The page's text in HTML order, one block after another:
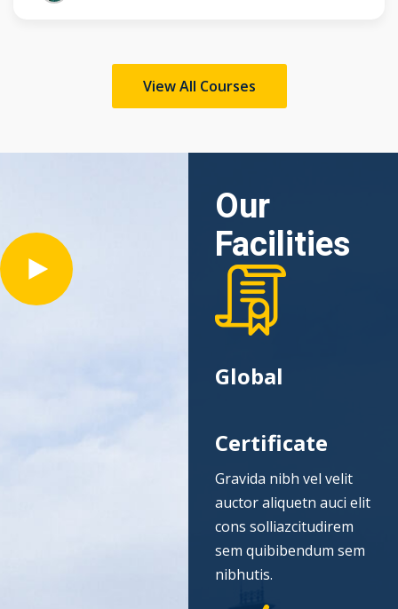
View All Courses
Our
Facilities
Global
Certificate
Gravida nibh vel velit
auctor aliquetn auci elit
cons solliazcitudirem
sem quibibendum sem
nibhutis.